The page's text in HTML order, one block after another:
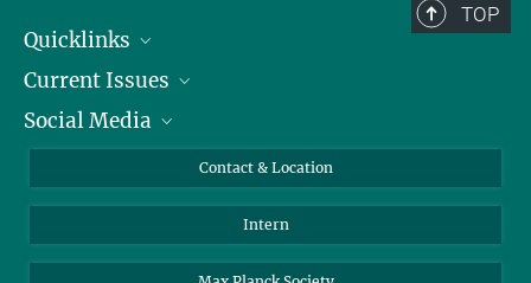
TOP
Quicklinks
People
Press
Current Issues
Jobs
Social Media
LinkedIn
Contact & Location
Intern